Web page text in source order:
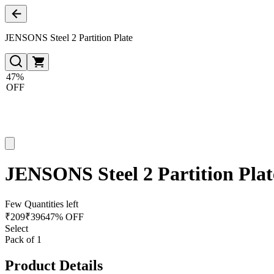
JENSONS Steel 2 Partition Plate
47%
OFF
JENSONS Steel 2 Partition
Few Quantities left
₹209₹39647% OFF
Select
Pack of 1
Product Details